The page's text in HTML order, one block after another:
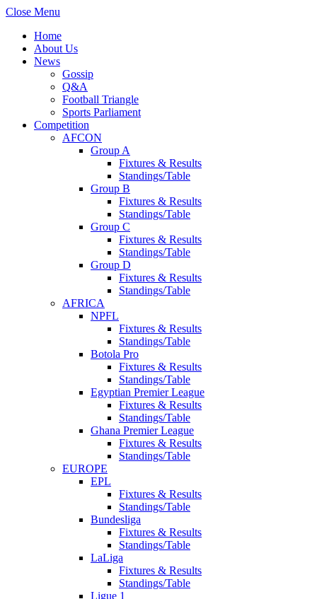
Close Menu
Home
About Us
News
Gossip
Q&A
Football Triangle
Sports Parliament
Competition
AFCON
Group A
Fixtures & Results
Standings/Table
Group B
Fixtures & Results
Standings/Table
Group C
Fixtures & Results
Standings/Table
Group D
Fixtures & Results
Standings/Table
AFRICA
NPFL
Fixtures & Results
Standings/Table
Botola Pro
Fixtures & Results
Standings/Table
Egyptian Premier League
Fixtures & Results
Standings/Table
Ghana Premier League
Fixtures & Results
Standings/Table
EUROPE
EPL
Fixtures & Results
Standings/Table
Bundesliga
Fixtures & Results
Standings/Table
LaLiga
Fixtures & Results
Standings/Table
Ligue 1